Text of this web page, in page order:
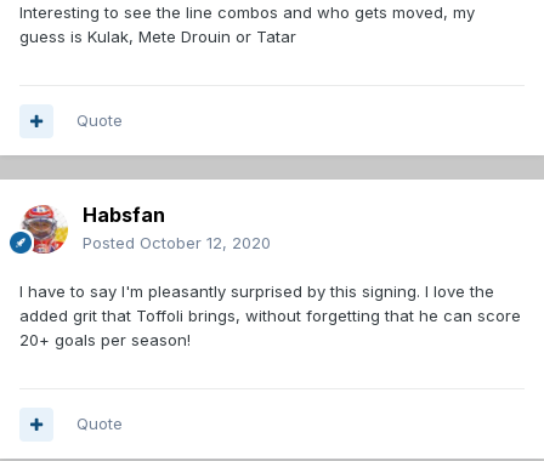
Interesting to see the line combos and who gets moved, my
guess is Kulak, Mete Drouin or Tatar
Quote
Habsfan
Posted October 12, 2020
I have to say I'm pleasantly surprised by this signing. I love the
added grit that Toffoli brings, without forgetting that he can score
20+ goals per season!
Quote